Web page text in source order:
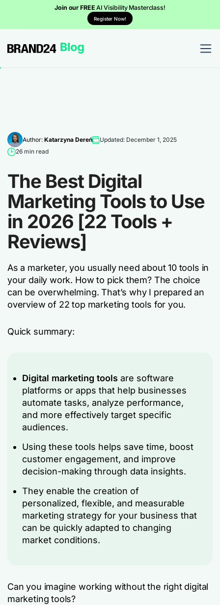
Join our FREEAI Visibility Masterclass!
Register Now!
Author: Katarzyna Dereń
Updated: December 1, 2025
26 min read
The Best Digital
Marketing Tools to Use
in 2026 [22 Tools +
Reviews]
As a marketer, you usually need about 10 tools in
your daily work. How to pick them? The choice
can be overwhelming. That’s why I prepared an
overview of 22 top marketing tools for you.
Quick summary:
Digital marketing tools are software
platforms or apps that help businesses
automate tasks, analyze performance,
and more effectively target specific
audiences.
Using these tools helps save time, boost
customer engagement, and improve
decision-making through data insights.
They enable the creation of
personalized, flexible, and measurable
marketing strategy for your business that
can be quickly adapted to changing
market conditions.
Can you imagine working without the right digital
marketing tools?